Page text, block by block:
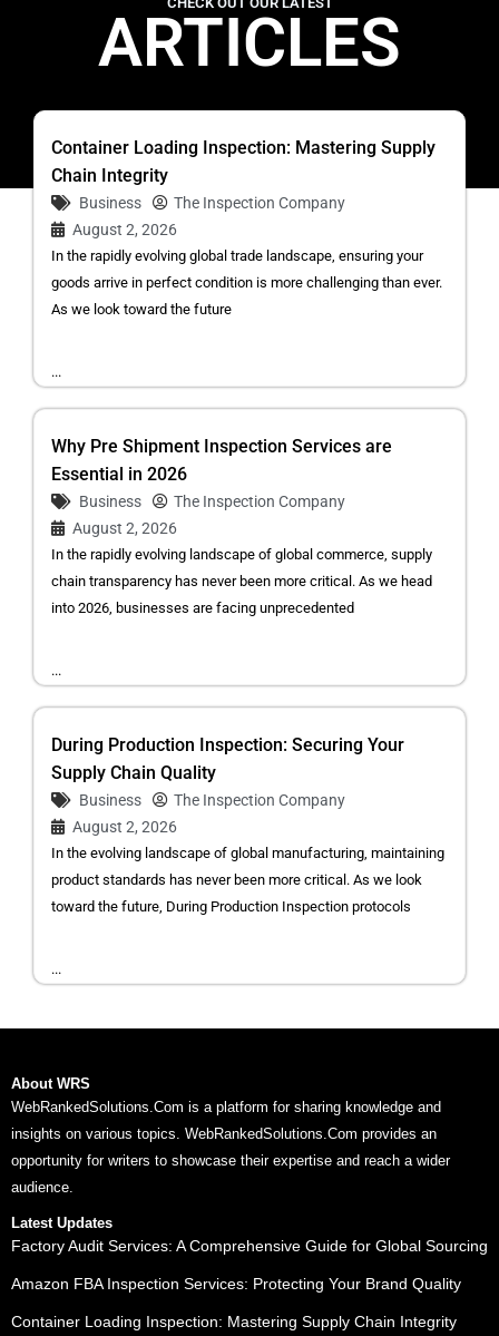
ARTICLES
Container Loading Inspection: Mastering Supply
Chain Integrity
Business
The Inspection Company
August 2, 2026
In the rapidly evolving global trade landscape, ensuring your
goods arrive in perfect condition is more challenging than ever.
As we look toward the future
...
Why Pre Shipment Inspection Services are
Essential in 2026
Business
The Inspection Company
August 2, 2026
In the rapidly evolving landscape of global commerce, supply
chain transparency has never been more critical. As we head
into 2026, businesses are facing unprecedented
...
During Production Inspection: Securing Your
Supply Chain Quality
Business
The Inspection Company
August 2, 2026
In the evolving landscape of global manufacturing, maintaining
product standards has never been more critical. As we look
toward the future, During Production Inspection protocols
...
About WRS
WebRankedSolutions.Com is a platform for sharing knowledge and
insights on various topics. WebRankedSolutions.Com provides an
opportunity for writers to showcase their expertise and reach a wider
audience.
Latest Updates
Factory Audit Services: A Comprehensive Guide for Global Sourcing
Amazon FBA Inspection Services: Protecting Your Brand Quality
Container Loading Inspection: Mastering Supply Chain Integrity